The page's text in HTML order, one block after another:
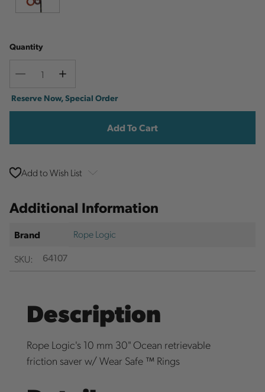
Quantity
Decrease
Increase
Current
Stock:
Reserve Now, Special Order
Add to Wish List
Additional Information
Brand
Rope Logic
SKU:
64107
Description
Rope Logic's 10 mm 30" Ocean retrievable
friction saver w/ Wear Safe ™ Rings